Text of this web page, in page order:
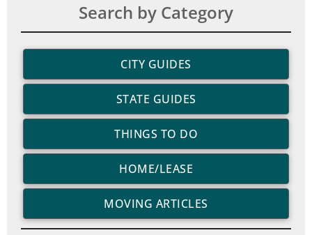
Search by Category
CITY GUIDES
STATE GUIDES
THINGS TO DO
HOME/LEASE
MOVING ARTICLES